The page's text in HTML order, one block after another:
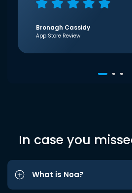
Bronagh Cassidy
App Store Review
In case you
What is Noa?